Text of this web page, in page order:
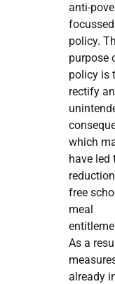
anti-
focussed
policy.
purpose
policy is
rectify an
which
have led
free
meal
As a
already